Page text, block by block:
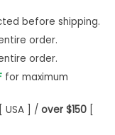
before shipping.
order.
order.
for maximum
] / over $150[